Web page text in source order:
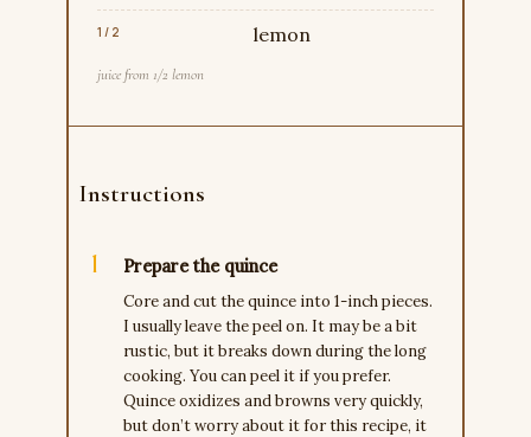
1/2 lemon
juice from 1/2 lemon
Instructions
Prepare the quince
Core and cut the quince into 1-inch pieces.
I usually leave the peel on. It may be a bit
rustic, but it breaks down during the long
cooking. You can peel it if you prefer.
Quince oxidizes and browns very quickly,
but don’t worry about it for this recipe, it